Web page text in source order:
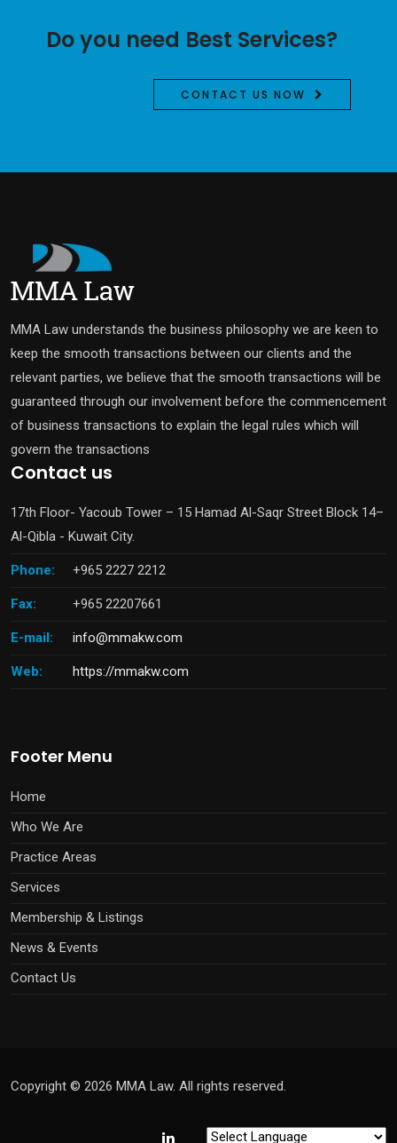
Do you need Best Services?
CONTACT US NOW
MMA Law understands the business philosophy we are keen to
keep the smooth transactions between our clients and the
relevant parties, we believe that the smooth transactions will be
guaranteed through our involvement before the commencement
of business transactions to explain the legal rules which will
govern the transactions
Contact us
17th Floor- Yacoub Tower – 15 Hamad Al-Saqr Street Block 14–
Al-Qibla - Kuwait City.
Phone: +965 2227 2212
Fax: +965 22207661
E-mail: info@mmakw.com
Web: https://mmakw.com
Footer Menu
Home
Who We Are
Practice Areas
Services
Membership & Listings
News & Events
Contact Us
Copyright © 2026 MMA Law. All rights reserved.